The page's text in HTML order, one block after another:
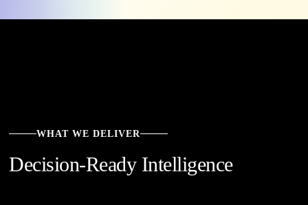
WHAT WE DELIVER
Decision-Ready Intelligence